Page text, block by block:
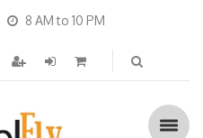
8 AM to 10 PM